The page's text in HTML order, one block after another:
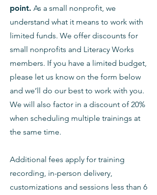
point. As a small nonprofit, we
understand what it means to work with
limited funds. We offer discounts for
small nonprofits and Literacy Works
members. If you have a limited budget,
please let us know on the form below
and we’ll do our best to work with you.
We will also factor in a discount of 20%
when scheduling multiple trainings at
the same time.
Additional fees apply for training
recording, in-person delivery,
customizations and sessions less than 6
Sign up for updates!
Get news from Literacy Works directly to